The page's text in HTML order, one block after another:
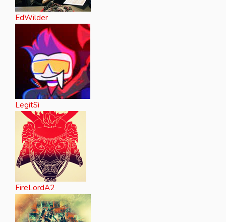
EdWilder
LegitSi
FireLordA2